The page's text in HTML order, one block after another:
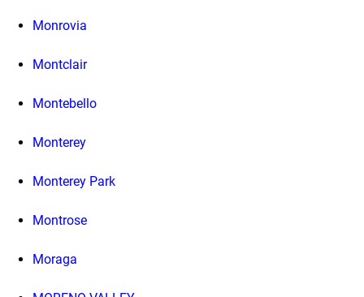
Monrovia
Montclair
Montebello
Monterey
Monterey Park
Montrose
Moraga